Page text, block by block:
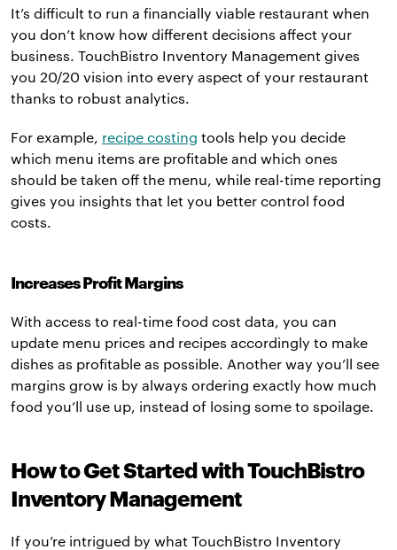
It’s difficult to run a financially viable restaurant when
you don’t know how different decisions affect your
business. TouchBistro Inventory Management gives
you 20/20 vision into every aspect of your restaurant
thanks to robust analytics.
For example, recipe costing tools help you decide
which menu items are profitable and which ones
should be taken off the menu, while real-time reporting
gives you insights that let you better control food
costs.
Increases Profit Margins
With access to real-time food cost data, you can
update menu prices and recipes accordingly to make
dishes as profitable as possible. Another way you’ll see
margins grow is by always ordering exactly how much
food you’ll use up, instead of losing some to spoilage.
How to Get Started with TouchBistro
Inventory Management
If you’re intrigued by what TouchBistro Inventory